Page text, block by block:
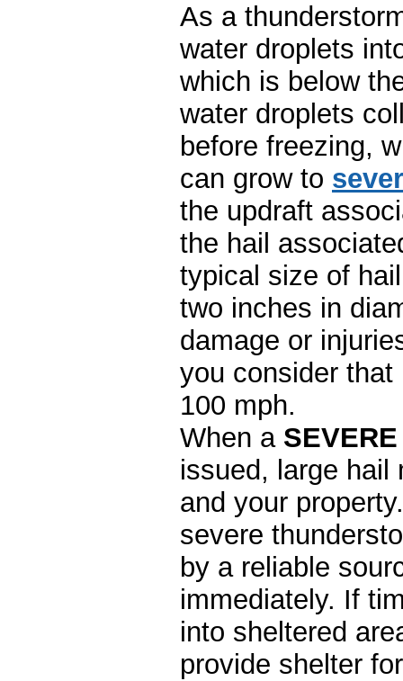
As a
water droplets
which is below
water droplets
before freezing,
can grow to
the updraft
the hail
typical size of
two inches in
damage or
you consider
100 mph.
When a
issued, large hail
and your
severe
by a reliable
immediately. If
into sheltered
provide shelter